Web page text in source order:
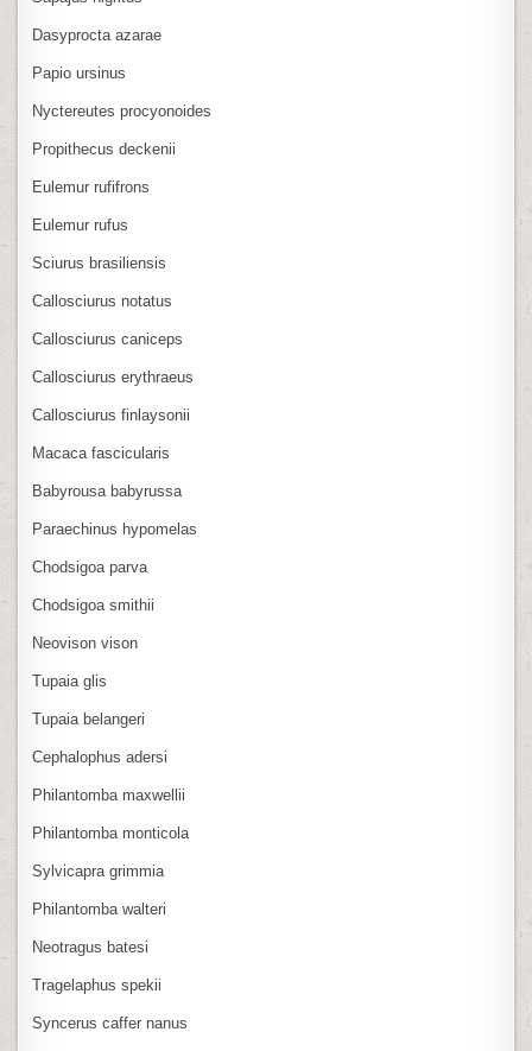
Dasyprocta azarae
Papio ursinus
Nyctereutes procyonoides
Propithecus deckenii
Eulemur rufifrons
Eulemur rufus
Sciurus brasiliensis
Callosciurus notatus
Callosciurus caniceps
Callosciurus erythraeus
Callosciurus finlaysonii
Macaca fascicularis
Babyrousa babyrussa
Paraechinus hypomelas
Chodsigoa parva
Chodsigoa smithii
Neovison vison
Tupaia glis
Tupaia belangeri
Cephalophus adersi
Philantomba maxwellii
Philantomba monticola
Sylvicapra grimmia
Philantomba walteri
Neotragus batesi
Tragelaphus spekii
Syncerus caffer nanus